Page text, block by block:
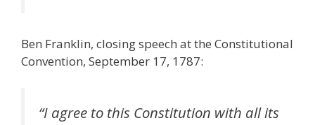
Ben Franklin, closing speech at the Constitutional
Convention, September 17, 1787:
“I agree to this Constitution with all its